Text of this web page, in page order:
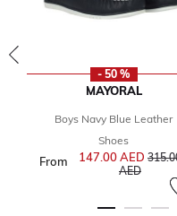
- 50 %
MAYORAL
Boys Navy Blue Leather
Shoes
From 147.00 AED Price
AEDto